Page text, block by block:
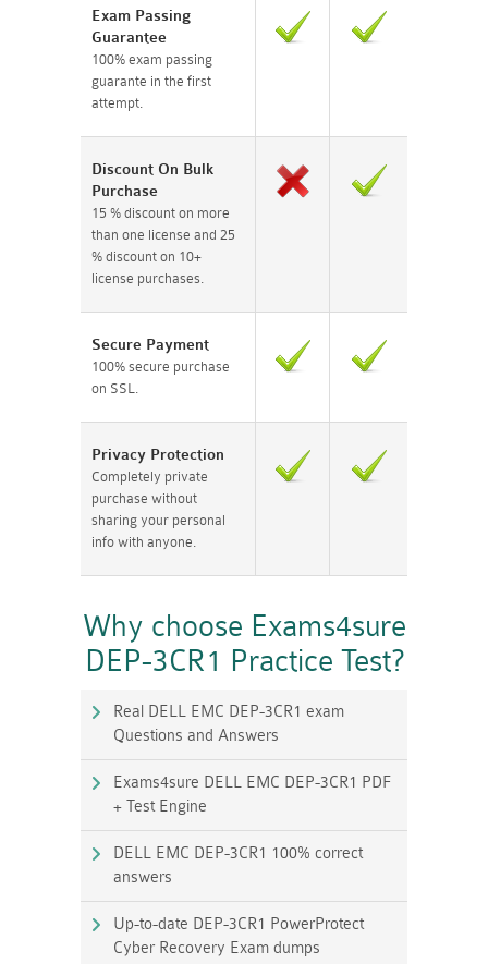
Exam Passing
Guarantee
100% exam passing
guarante in the first
attempt.
Discount On Bulk
Purchase
15 % discount on more
than one license and 25
% discount on 10+
license purchases.
Secure Payment
100% secure purchase
on SSL.
Privacy Protection
Completely private
purchase without
sharing your personal
info with anyone.
Why choose Exams4sure
DEP-3CR1 Practice Test?
Real DELL EMC DEP-3CR1 exam
Questions and Answers
Exams4sure DELL EMC DEP-3CR1 PDF
+ Test Engine
DELL EMC DEP-3CR1 100% correct
answers
Up-to-date DEP-3CR1 PowerProtect
Cyber Recovery Exam dumps